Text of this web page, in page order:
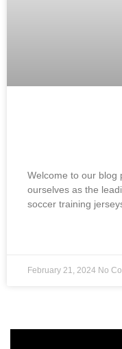
Welcome to our blog
ourselves as the
soccer training
February 21, 2024 No